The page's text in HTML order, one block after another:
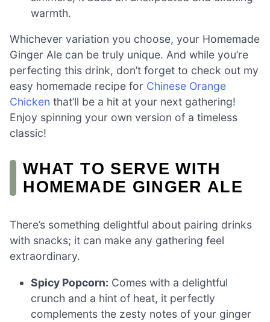
warmth.
Whichever variation you choose, your Homemade
Ginger Ale can be truly unique. And while you’re
perfecting this drink, don’t forget to check out my
easy homemade recipe for Chinese Orange
Chicken that’ll be a hit at your next gathering!
Enjoy spinning your own version of a timeless
classic!
WHAT TO SERVE WITH
HOMEMADE GINGER ALE
There’s something delightful about pairing drinks
with snacks; it can make any gathering feel
extraordinary.
Spicy Popcorn: Comes with a delightful
crunch and a hint of heat, it perfectly
complements the zesty notes of your ginger